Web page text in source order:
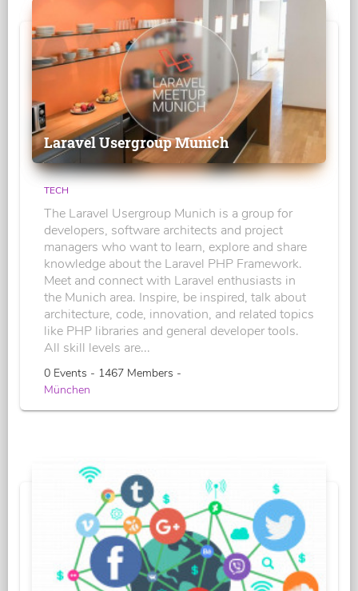
Laravel Usergroup Munich
TECH
The Laravel Usergroup Munich is a group for
developers, software architects and project
managers who want to learn, explore and share
knowledge about the Laravel PHP Framework.
Meet and connect with Laravel enthusiasts in
the Munich area. Inspire, be inspired, talk about
architecture, code, innovation, and related topics
like PHP libraries and general developer tools.
All skill levels are...
0 Events - 1467 Members -
München